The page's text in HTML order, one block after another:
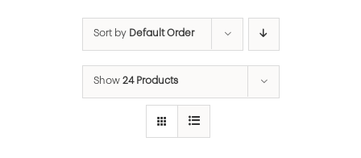
Sort by Default Order
Show 24 Products